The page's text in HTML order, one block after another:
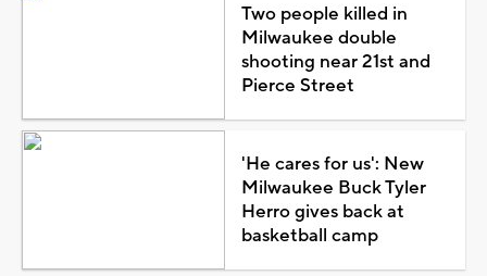
Two people killed in
Milwaukee double
shooting near 21st and
Pierce Street
'He cares for us': New
Milwaukee Buck Tyler
Herro gives back at
basketball camp